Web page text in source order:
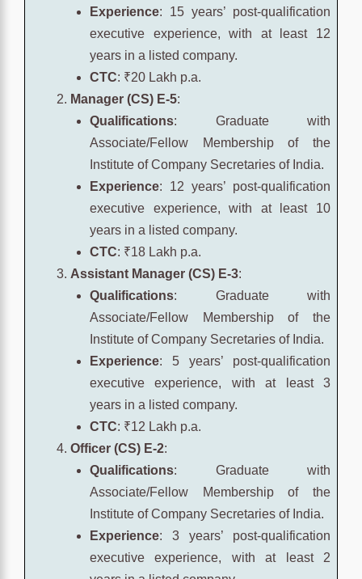
Experience: 15 years’ post-qualification
executive experience, with at least 12
years in a listed company.
CTC: ₹20 Lakh p.a.
Manager (CS) E-5:
Qualifications: Graduate with
Associate/Fellow Membership of the
Institute of Company Secretaries of India.
Experience: 12 years’ post-qualification
executive experience, with at least 10
years in a listed company.
CTC: ₹18 Lakh p.a.
Assistant Manager (CS) E-3:
Qualifications: Graduate with
Associate/Fellow Membership of the
Institute of Company Secretaries of India.
Experience: 5 years’ post-qualification
executive experience, with at least 3
years in a listed company.
CTC: ₹12 Lakh p.a.
Officer (CS) E-2:
Qualifications: Graduate with
Associate/Fellow Membership of the
Institute of Company Secretaries of India.
Experience: 3 years’ post-qualification
executive experience, with at least 2